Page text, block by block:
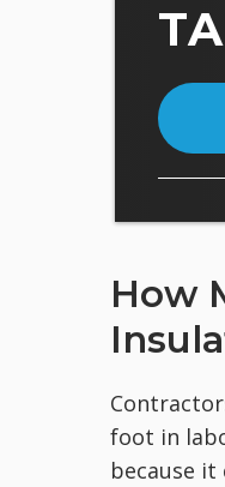
How
foot in
because